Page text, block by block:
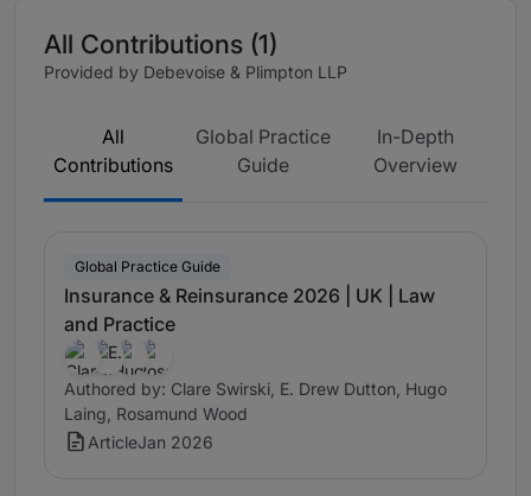
All Contributions (1)
Provided by Debevoise & Plimpton LLP
All
Contributions
Global Practice
Guide
In-Depth
Overview
Global Practice Guide
Insurance & Reinsurance 2026 | UK | Law
and Practice
Authored by: Clare Swirski, E. Drew Dutton, Hugo
Laing, Rosamund Wood
ArticleJan 2026